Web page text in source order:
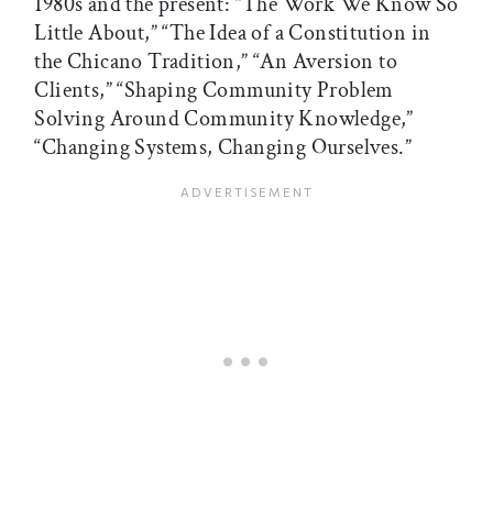
Little About,” “The Idea of a Constitution in
the Chicano Tradition,” “An Aversion to
Clients,” “Shaping Community Problem
Solving Around Community Knowledge,”
“Changing Systems, Changing Ourselves.”